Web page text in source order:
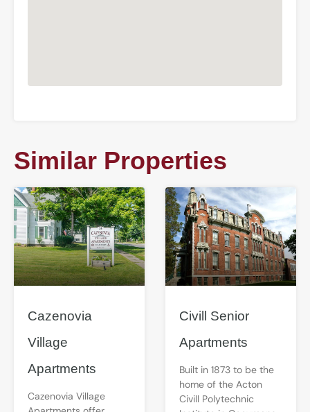
Similar Properties
Cazenovia
Village
Apartments
Cazenovia Village
Civill Senior
Apartments
Built in 1873 to be the
home of the Acton
Civill Polytechnic